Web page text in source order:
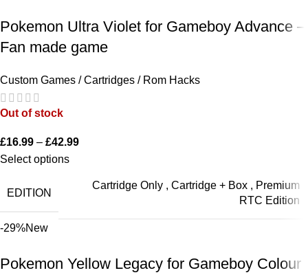
Pokemon Ultra Violet for Gameboy Advance –
Fan made game
Custom Games / Cartridges / Rom Hacks
Out of stock
£16.99 – £42.99
Select options
EDITION
Cartridge Only , Cartridge + Box , Premium
RTC Edition
-29%New
Pokemon Yellow Legacy for Gameboy Colour